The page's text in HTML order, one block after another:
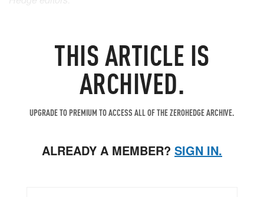
THIS ARTICLE IS
ARCHIVED.
UPGRADE TO PREMIUM TO ACCESS ALL OF THE ZEROHEDGE ARCHIVE.
ALREADY A MEMBER? SIGN IN.